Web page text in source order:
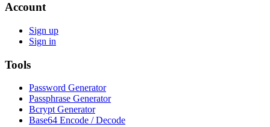
Account
Sign up
Sign in
Tools
Password Generator
Passphrase Generator
Bcrypt Generator
Base64 Encode / Decode